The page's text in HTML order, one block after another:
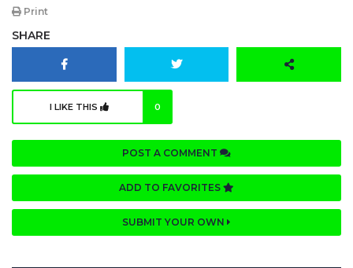
Print
SHARE
I LIKE THIS 0
POST A COMMENT
ADD TO FAVORITES
SUBMIT YOUR OWN